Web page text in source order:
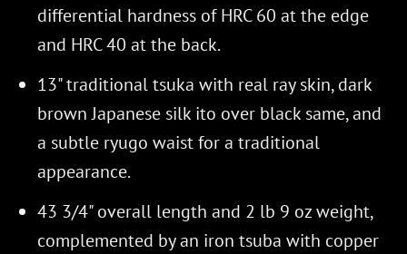
differential hardness of HRC 60 at the edge
and HRC 40 at the back.
13" traditional tsuka with real ray skin, dark
brown Japanese silk ito over black same, and
a subtle ryugo waist for a traditional
appearance.
43 3/4" overall length and 2 lb 9 oz weight,
complemented by an iron tsuba with copper